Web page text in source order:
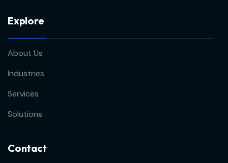
Explore
About Us
Industries
Services
Solutions
Contact